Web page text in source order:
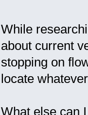
std::vector<
--->
While
about current
stopping on
locate
What else can